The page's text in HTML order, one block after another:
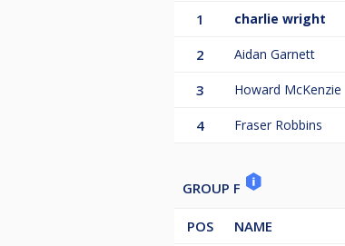
1
charlie wright
2 Aidan Garnett
3 Howard McKenzie
4 Fraser Robbins
GROUP F
POS NAME